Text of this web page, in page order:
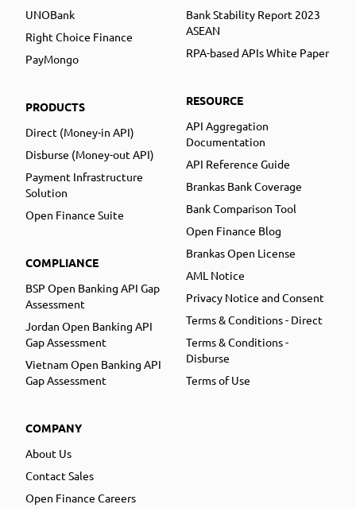
UNOBank
Right Choice Finance
PayMongo
PRODUCTS
Direct (Money-in API)
Disburse (Money-out API)
Payment Infrastructure
Solution
Open Finance Suite
COMPLIANCE
BSP Open Banking API Gap
Assessment
Jordan Open Banking API
Gap Assessment
Vietnam Open Banking API
Gap Assessment
COMPANY
About Us
Contact Sales
Open Finance Careers
Bank Stability Report 2023
ASEAN
RPA-based APIs White Paper
RESOURCE
API Aggregation
Documentation
API Reference Guide
Brankas Bank Coverage
Bank Comparison Tool
Open Finance Blog
Brankas Open License
AML Notice
Privacy Notice and Consent
Terms & Conditions - Direct
Terms & Conditions -
Disburse
Terms of Use